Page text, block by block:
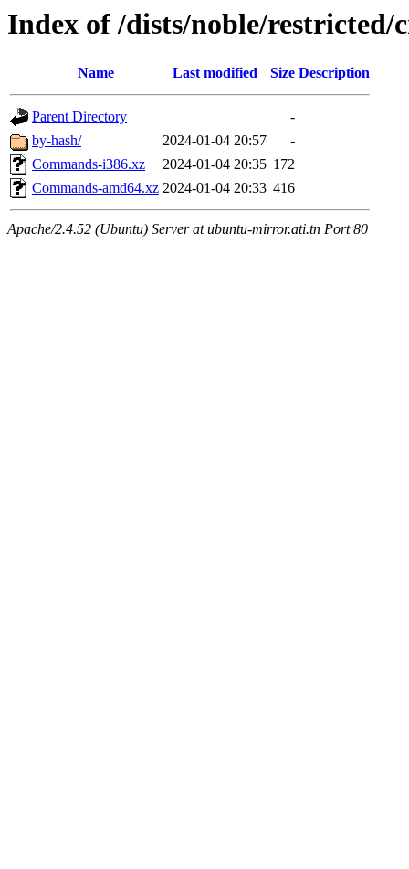
Index of /dists/noble/restricted/
Name Last modified Size Description
Parent Directory
-
by-hash/
2024-01-04 20:57
-
Commands-i386.xz
2024-01-04 20:35 172
Commands-amd64.xz 2024-01-04 20:33 416
Apache/2.4.52 (Ubuntu) Server at ubuntu-mirror.ati.tn Port 80